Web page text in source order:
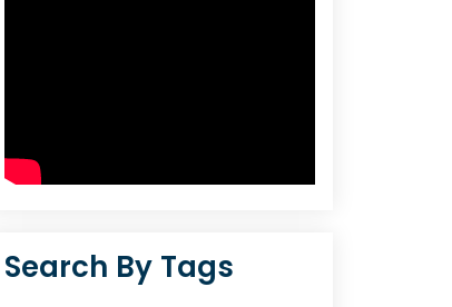
Search By Tags